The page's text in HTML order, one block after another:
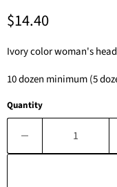
Current price
$14.40
Ivory color woman's
10 dozen minimum (5
Quantity